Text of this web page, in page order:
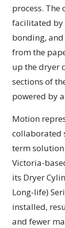
process. The
facilitated by
bonding,
from the
up the dryer
sections of
powered by
Motion
collaborated
term
Victoria-
its Dryer
Long-life)
installed,
and fewer